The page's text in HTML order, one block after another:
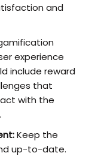
and
experience
include reward
that
with the
Keep the
up-to-date.